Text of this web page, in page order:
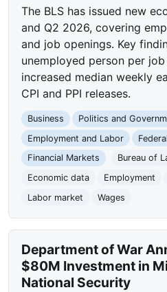
The BLS has issued new
and Q2 2026, covering
and job openings. Key
unemployed person per
increased median weekly
CPI and PPI releases.
Business Politics and
Employment and Labor
Financial Markets
Bureau of
Economic data
Employment
Labor market
Wages
Department of War
$80M Investment in
National Security